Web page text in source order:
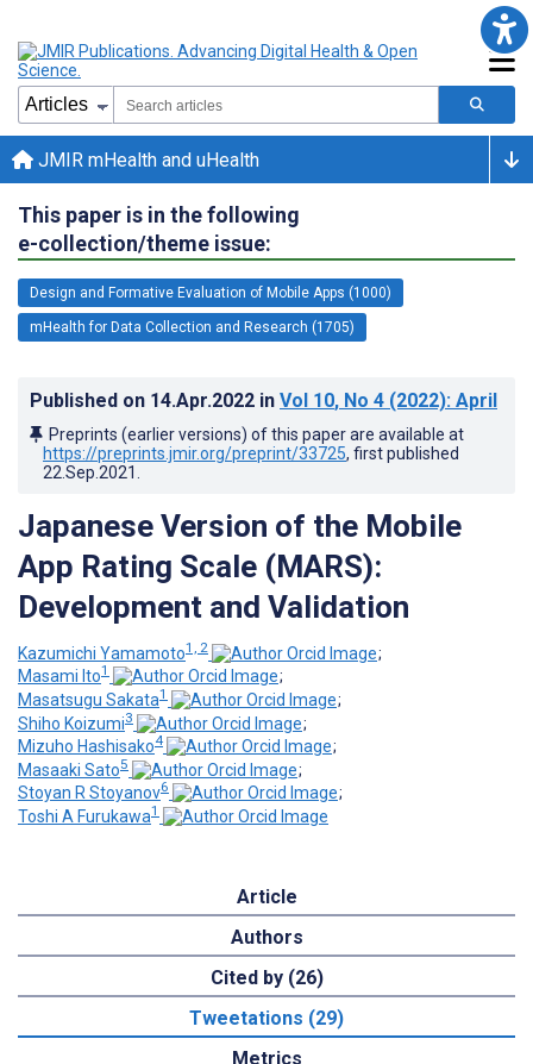
JMIR mHealth and uHealth
This paper is in the following
e-collection/theme issue:
Design and Formative Evaluation of Mobile Apps (1000)
mHealth for Data Collection and Research (1705)
Published on 14.Apr.2022 in Vol 10, No 4 (2022): April
Preprints (earlier versions) of this paper are available at
https://preprints.jmir.org/preprint/33725, first published
22.Sep.2021
Japanese Version of the Mobile
App Rating Scale (MARS):
Development and Validation
Kazumichi Yamamoto1, 2
;
Masami Ito1
;
Masatsugu Sakata1
;
Shiho Koizumi3
;
Mizuho Hashisako4
;
Masaaki Sato5
;
Stoyan R Stoyanov6
;
Toshi A Furukawa1
Article
Authors
Cited by (26)
Tweetations (29)
Metrics